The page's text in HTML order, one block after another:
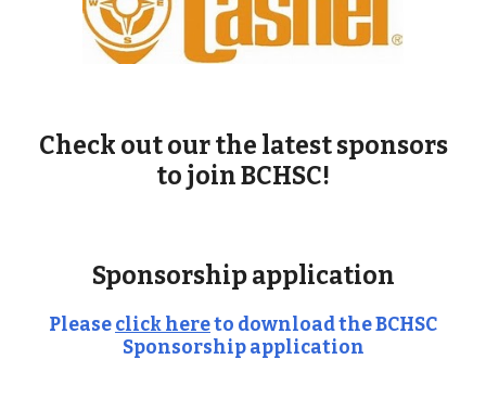
Check out our the latest sponsors
to join BCHSC!
Sponsorship application
Pleaseclick hereto download the BCHSC
Sponsorship application